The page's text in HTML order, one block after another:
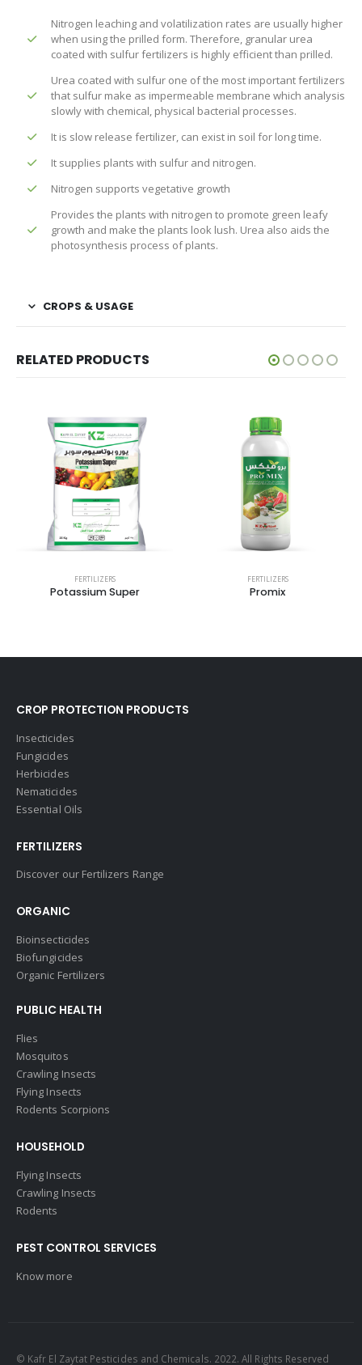
Nitrogen leaching and volatilization rates are usually higher
when using the prilled form. Therefore, granular urea
coated with sulfur fertilizers is highly efficient than prilled.
Urea coated with sulfur one of the most important fertilizers
that sulfur make as impermeable membrane which analysis
slowly with chemical, physical bacterial processes.
It is slow release fertilizer, can exist in soil for long time.
It supplies plants with sulfur and nitrogen.
Nitrogen supports vegetative growth
Provides the plants with nitrogen to promote green leafy
growth and make the plants look lush. Urea also aids the
photosynthesis process of plants.
CROPS & USAGE
RELATED PRODUCTS
FERTILIZERS
Potassium Super
FERTILIZERS
Promix
CROP PROTECTION PRODUCTS
Insecticides
Fungicides
Herbicides
Nematicides
Essential Oils
FERTILIZERS
Discover our Fertilizers Range
ORGANIC
Bioinsecticides
Biofungicides
Organic Fertilizers
PUBLIC HEALTH
Flies
Mosquitos
Crawling Insects
Flying Insects
Rodents Scorpions
HOUSEHOLD
Flying Insects
Crawling Insects
Rodents
PEST CONTROL SERVICES
Know more
© Kafr El Zaytat Pesticides and Chemicals. 2022. All Rights Reserved